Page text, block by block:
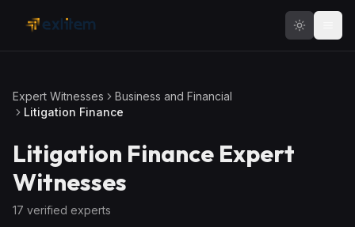
Expert Witnesses
Business and Financial
Litigation Finance
Litigation Finance Expert
Witnesses
17 verified experts